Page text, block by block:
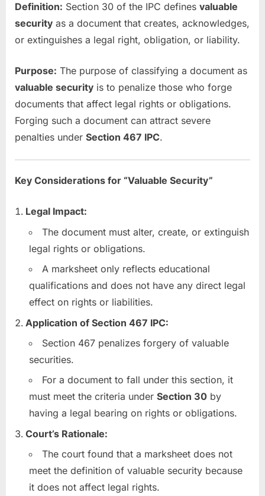
Definition: Section 30 of the IPC defines valuable
security as a document that creates, acknowledges,
or extinguishes a legal right, obligation, or liability.
Purpose: The purpose of classifying a document as
valuable security is to penalize those who forge
documents that affect legal rights or obligations.
Forging such a document can attract severe
penalties under Section 467 IPC.
Key Considerations for “Valuable Security”
Legal Impact:
The document must alter, create, or extinguish
legal rights or obligations.
A marksheet only reflects educational
qualifications and does not have any direct legal
effect on rights or liabilities.
Application of Section 467 IPC:
Section 467 penalizes forgery of valuable
securities.
For a document to fall under this section, it
must meet the criteria under Section 30 by
having a legal bearing on rights or obligations.
Court’s Rationale:
The court found that a marksheet does not
meet the definition of valuable security because
it does not affect legal rights.